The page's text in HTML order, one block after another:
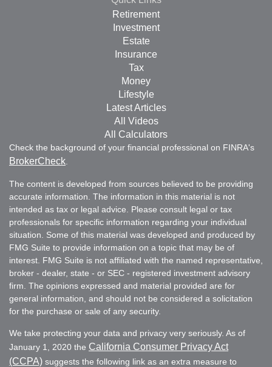
Retirement
Investment
Estate
Insurance
Tax
Money
Lifestyle
Latest Articles
All Videos
All Calculators
Check the background of your financial professional on FINRA's
BrokerCheck
The content is developed from sources believed to be providing
accurate information. The information in this material is not
intended as tax or legal advice. Please consult legal or tax
professionals for specific information regarding your individual
situation. Some of this material was developed and produced by
FMG Suite to provide information on a topic that may be of
interest. FMG Suite is not affiliated with the named representative,
broker - dealer, state - or SEC - registered investment advisory
firm. The opinions expressed and material provided are for
general information, and should not be considered a solicitation
for the purchase or sale of any security.
We take protecting your data and privacy very seriously. As of
January 1, 2020 the California Consumer Privacy Act
(CCPA) suggests the following link as an extra measure to